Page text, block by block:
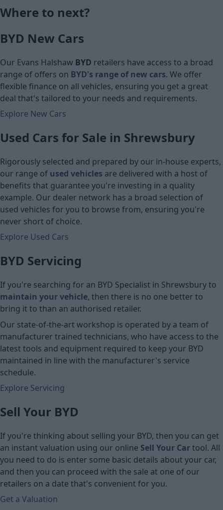
Monthly Payment (HP)
Where to next?
BYD New Cars
Our Evans Halshaw BYD retailers have access to a broad
range of offers on BYD's range of new cars. We offer
flexible finance on all vehicles, ensuring you get a great
deal that's tailored to your needs and requirements.
Explore New Cars
Used Cars for Sale in Shrewsbury
Rigorously selected and prepared by our in-house experts,
our range of used vehicles are delivered with a host of
benefits that guarantee you're investing in a quality
example. Our dealer network has a broad selection of
used vehicles for you to browse from, ensuring you're
never short of choice.
Explore Used Cars
BYD Servicing
If you're searching for an BYD Specialist in Shrewsbury to
maintain your vehicle, then there is no one better to
bring it to than an authorised retailer.
Our state-of-the-art workshop is operated by a team of
manufacturer trained technicians, who have access to the
latest tools and equipment required to keep your BYD
maintained in line with the manufacturer's service
schedule.
Explore Servicing
Sell Your BYD
If you're thinking about selling your BYD, then you can get
an instant valuation using our online Sell Your Cartool. All
you need to do is enter some basic details about your car,
and then you can proceed with the sale at one of our
retailers on a date that's convenient for you.
Get a Valuation